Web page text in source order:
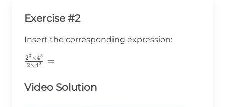
Exercise #2
Insert the corresponding expression:
\frac{2^3\times4^5}
{2\times4^2}=
2×42
23 ×45 =
Video Solution